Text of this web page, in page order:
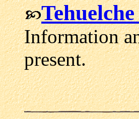
Information
present.